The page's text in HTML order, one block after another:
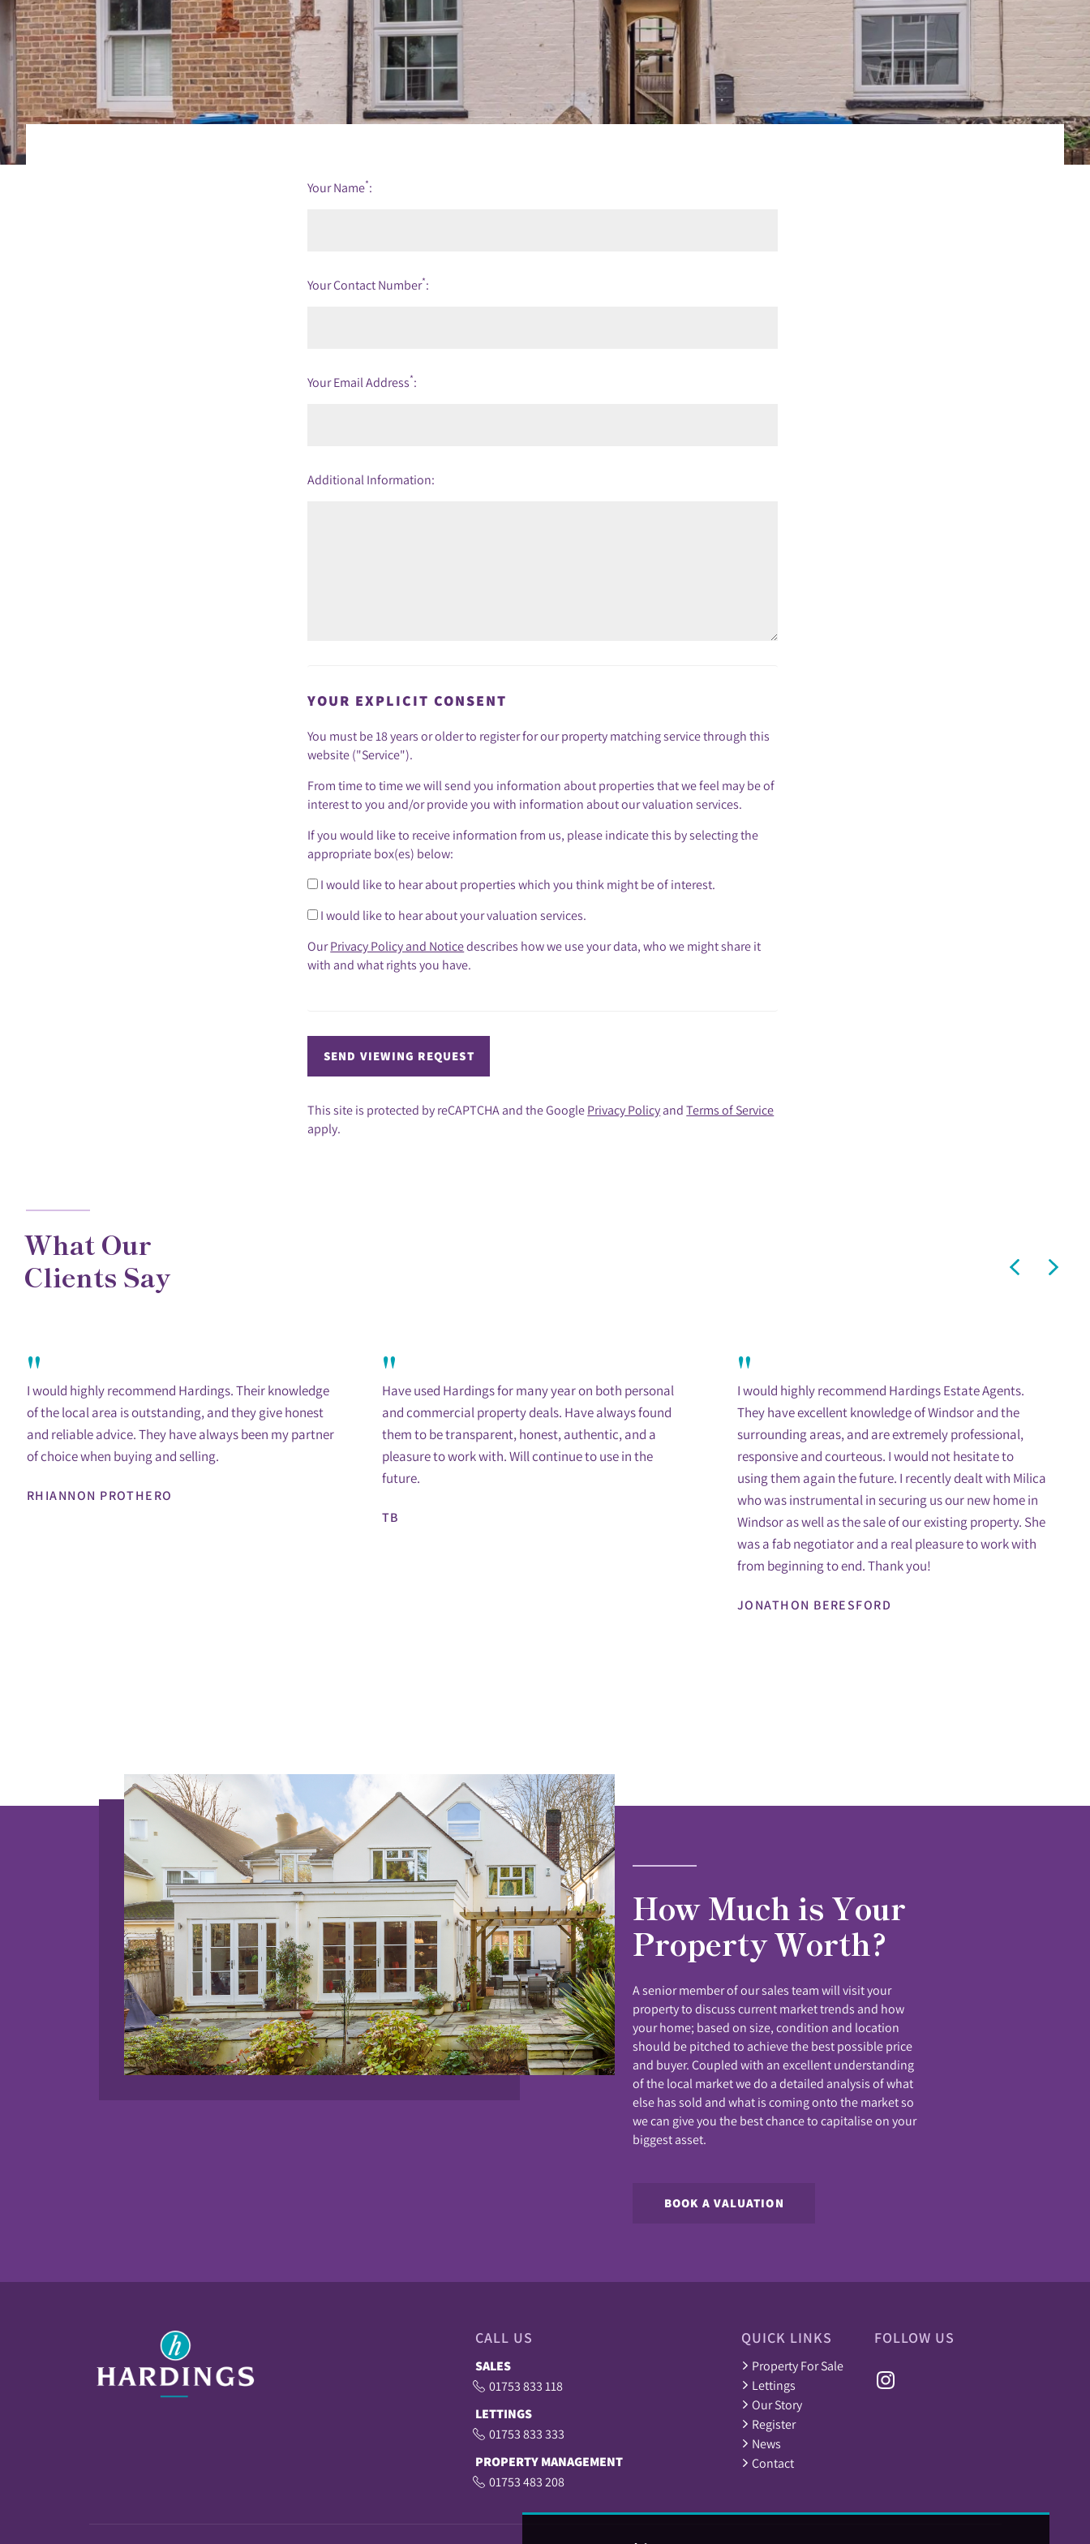
Your Name*:
Your Contact Number*:
Your Email Address*:
Additional Information:
YOUR EXPLICIT CONSENT
You must be 18 years or older to register for our property matching service through this
website ("Service").
From time to time we will send you information about properties that we feel may be of
interest to you and/or provide you with information about our valuation services.
If you would like to receive information from us, please indicate this by selecting the
appropriate box(es) below:
I would like to hear about properties which you think might be of interest.
I would like to hear about your valuation services.
OurPrivacy Policy and Noticedescribes how we use your data, who we might share it
with and what rights you have.
SEND VIEWING REQUEST
This site is protected by reCAPTCHA and the Google Privacy Policy andTerms of Service
apply.
What Our
Clients Say
"
I would highly recommend Hardings. Their knowledge
of the local area is outstanding, and they give honest
and reliable advice. They have always been my partner
of choice when buying and selling.
RHIANNON PROTHERO
"
Have used Hardings for many year on both personal
and commercial property deals. Have always found
them to be transparent, honest, authentic, and a
pleasure to work with. Will continue to use in the
future.
TB
"
I would highly recommend Hardings Estate Agents.
They have excellent knowledge of Windsor and the
surrounding areas, and are extremely professional,
responsive and courteous. I would not hesitate to
using them again the future. I recently dealt with Milica
who was instrumental in securing us our new home in
Windsor as well as the sale of our existing property. She
was a fab negotiator and a real pleasure to work with
from beginning to end. Thank you!
JONATHON BERESFORD
How Much is Your
Property Worth?
A senior member of our sales team will visit your
property to discuss current market trends and how
your home; based on size, condition and location
should be pitched to achieve the best possible price
and buyer. Coupled with an excellent understanding
of the local market we do a detailed analysis of what
else has sold and what is coming onto the market so
we can give you the best chance to capitalise on your
biggest asset.
BOOK A VALUATION
CALL US
SALES
01753 833 118
LETTINGS
01753 833 333
PROPERTY MANAGEMENT
01753 483 208
QUICK LINKS
Property For Sale
Lettings
Our Story
Register
News
Contact
FOLLOW US